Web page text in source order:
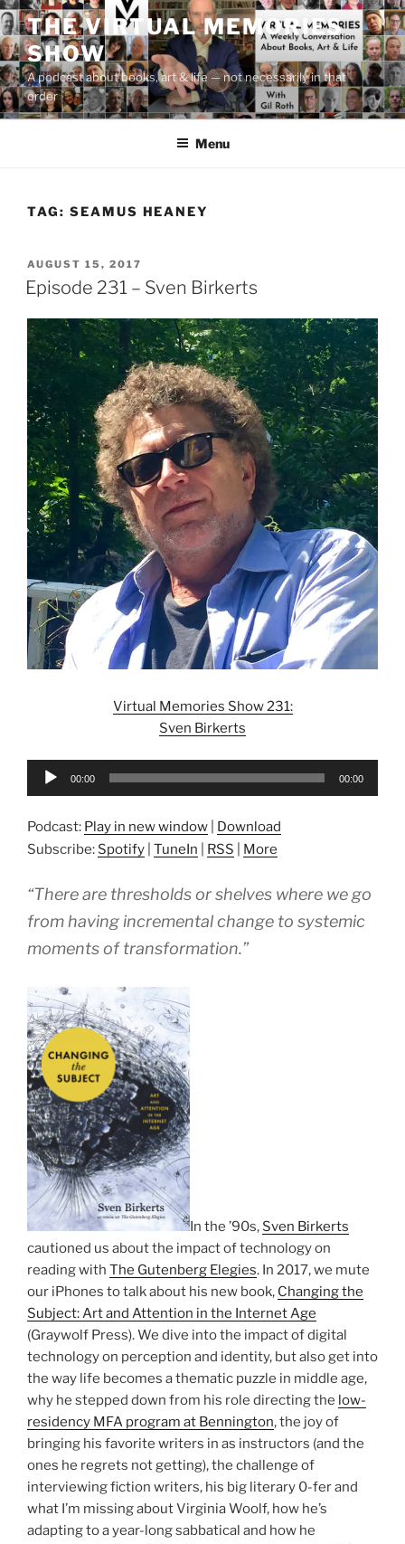
Skip
to
content
THE VIRTUAL MEMORIES
SHOW
A podcast about books, art & life — not necessarily in that
order
Menu
TAG: SEAMUS HEANEY
POSTED
ON
AUGUST 15, 2017
Episode 231 – Sven Birkerts
Virtual Memories Show 231:
Sven Birkerts
Audio
00:00 00:00
Podcast: Play in new window
Download
Subscribe: Spotify TuneIn RSS More
“There are thresholds or shelves where we go
from having incremental change to systemic
moments of transformation.”
In the ’90s, Sven Birkerts
cautioned us about the impact of technology on
reading with The Gutenberg Elegies. In 2017, we mute
our iPhones to talk about his new book, Changing the
Subject: Art and Attention in the Internet Age
(Graywolf Press). We dive into the impact of digital
technology on perception and identity, but also get into
the way life becomes a thematic puzzle in middle age,
why he stepped down from his role directing the low-
residency MFA program at Bennington, the joy of
bringing his favorite writers in as instructors (and the
ones he regrets not getting), the challenge of
interviewing fiction writers, his big literary 0-fer and
what I’m missing about Virginia Woolf, how he’s
adapting to a year-long sabbatical and how he